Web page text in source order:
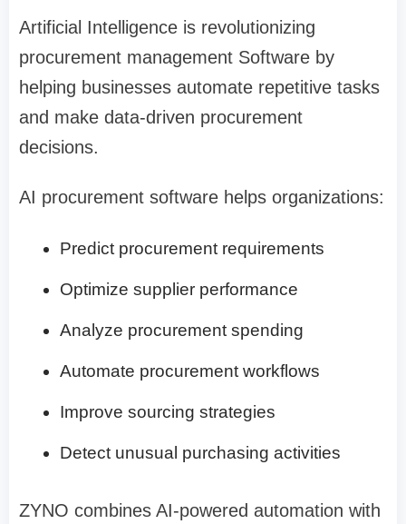
Artificial Intelligence is revolutionizing
procurement management Software by
helping businesses automate repetitive tasks
and make data-driven procurement
decisions.
AI procurement software helps organizations:
Predict procurement requirements
Optimize supplier performance
Analyze procurement spending
Automate procurement workflows
Improve sourcing strategies
Detect unusual purchasing activities
ZYNO combines AI-powered automation with